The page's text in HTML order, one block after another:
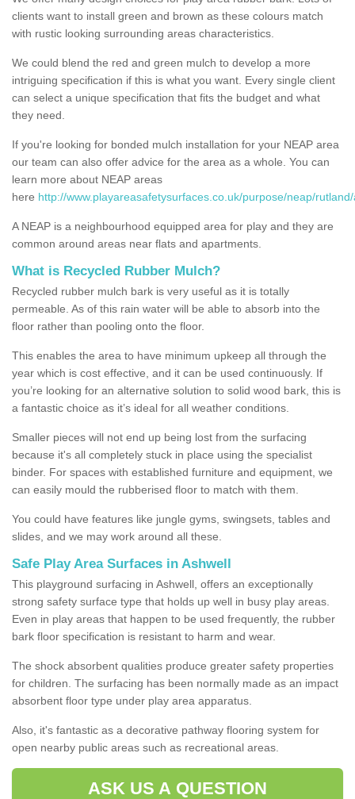
clients want to install green and brown as these colours match
with rustic looking surrounding areas characteristics.
We could blend the red and green mulch to develop a more
intriguing specification if this is what you want. Every single client
can select a unique specification that fits the budget and what
they need.
If you're looking for bonded mulch installation for your NEAP area
our team can also offer advice for the area as a whole. You can
learn more about NEAP areas
here http://www.playareasafetysurfaces.co.uk/purpose/neap/
A NEAP is a neighbourhood equipped area for play and they are
common around areas near flats and apartments.
What is Recycled Rubber Mulch?
Recycled rubber mulch bark is very useful as it is totally
permeable. As of this rain water will be able to absorb into the
floor rather than pooling onto the floor.
This enables the area to have minimum upkeep all through the
year which is cost effective, and it can be used continuously. If
you’re looking for an alternative solution to solid wood bark, this is
a fantastic choice as it’s ideal for all weather conditions.
Smaller pieces will not end up being lost from the surfacing
because it's all completely stuck in place using the specialist
binder. For spaces with established furniture and equipment, we
can easily mould the rubberised floor to match with them.
You could have features like jungle gyms, swingsets, tables and
slides, and we may work around all these.
Safe Play Area Surfaces in Ashwell
This playground surfacing in Ashwell, offers an exceptionally
strong safety surface type that holds up well in busy play areas.
Even in play areas that happen to be used frequently, the rubber
bark floor specification is resistant to harm and wear.
The shock absorbent qualities produce greater safety properties
for children. The surfacing has been normally made as an impact
absorbent floor type under play area apparatus.
Also, it's fantastic as a decorative pathway flooring system for
open nearby public areas such as recreational areas.
ASK US A QUESTION